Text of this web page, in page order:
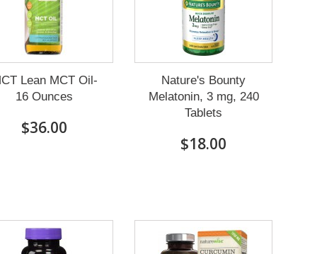
Lean MCT Oil-
16 Ounces
$36.00
Nature's Bounty
Melatonin, 3 mg, 240
Tablets
$18.00